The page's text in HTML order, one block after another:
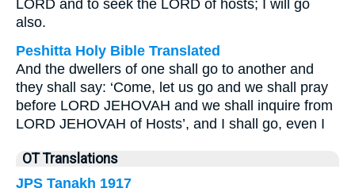
LORD and to seek the LORD of hosts; I will go
also.
Peshitta Holy Bible Translated
And the dwellers of one shall go to another and
they shall say: ‘Come, let us go and we shall pray
before LORD JEHOVAH and we shall inquire from
LORD JEHOVAH of Hosts’, and I shall go, even I
OT Translations
JPS Tanakh 1917